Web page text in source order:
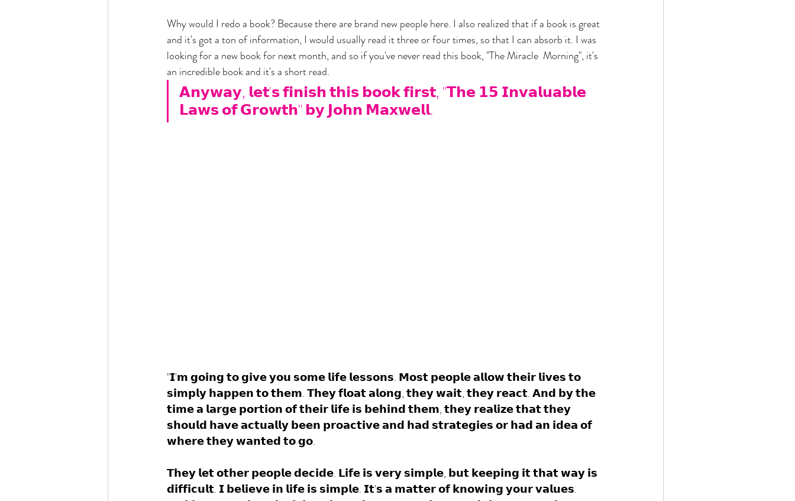
Why would I redo a book? Because there are brand new people here. I also realized that if a book is great
and it's got a ton of information, I would usually read it three or four times, so that I can absorb it. I was
looking for a new book for next month, and so if you've never read this book, "The Miracle  Morning", it's
an incredible book and it's a short read.
𝗔𝗻𝘆𝘄𝗮𝘆, 𝗹𝗲𝘁'𝘀 𝗳𝗶𝗻𝗶𝘀𝗵 𝘁𝗵𝗶𝘀 𝗯𝗼𝗼𝗸 𝗳𝗶𝗿𝘀𝘁, "𝗧𝗵𝗲 𝟭𝟱 𝗜𝗻𝘃𝗮𝗹𝘂𝗮𝗯𝗹𝗲
𝗟𝗮𝘄𝘀 𝗼𝗳 𝗚𝗿𝗼𝘄𝘁𝗵" 𝗯𝘆 𝗝𝗼𝗵𝗻 𝗠𝗮𝘅𝘄𝗲𝗹𝗹.
"𝗜'𝗺 𝗴𝗼𝗶𝗻𝗴 𝘁𝗼 𝗴𝗶𝘃𝗲 𝘆𝗼𝘂 𝘀𝗼𝗺𝗲 𝗹𝗶𝗳𝗲 𝗹𝗲𝘀𝘀𝗼𝗻𝘀. 𝗠𝗼𝘀𝘁 𝗽𝗲𝗼𝗽𝗹𝗲 𝗮𝗹𝗹𝗼𝘄 𝘁𝗵𝗲𝗶𝗿 𝗹𝗶𝘃𝗲𝘀 𝘁𝗼
𝘀𝗶𝗺𝗽𝗹𝘆 𝗵𝗮𝗽𝗽𝗲𝗻 𝘁𝗼 𝘁𝗵𝗲𝗺. 𝗧𝗵𝗲𝘆 𝗳𝗹𝗼𝗮𝘁 𝗮𝗹𝗼𝗻𝗴, 𝘁𝗵𝗲𝘆 𝘄𝗮𝗶𝘁, 𝘁𝗵𝗲𝘆 𝗿𝗲𝗮𝗰𝘁. 𝗔𝗻𝗱 𝗯𝘆 𝘁𝗵𝗲
𝘁𝗶𝗺𝗲 𝗮 𝗹𝗮𝗿𝗴𝗲 𝗽𝗼𝗿𝘁𝗶𝗼𝗻 𝗼𝗳 𝘁𝗵𝗲𝗶𝗿 𝗹𝗶𝗳𝗲 𝗶𝘀 𝗯𝗲𝗵𝗶𝗻𝗱 𝘁𝗵𝗲𝗺, 𝘁𝗵𝗲𝘆 𝗿𝗲𝗮𝗹𝗶𝘇𝗲 𝘁𝗵𝗮𝘁 𝘁𝗵𝗲𝘆
𝘀𝗵𝗼𝘂𝗹𝗱 𝗵𝗮𝘃𝗲 𝗮𝗰𝘁𝘂𝗮𝗹𝗹𝘆 𝗯𝗲𝗲𝗻 𝗽𝗿𝗼𝗮𝗰𝘁𝗶𝘃𝗲 𝗮𝗻𝗱 𝗵𝗮𝗱 𝘀𝘁𝗿𝗮𝘁𝗲𝗴𝗶𝗲𝘀 𝗼𝗿 𝗵𝗮𝗱 𝗮𝗻 𝗶𝗱𝗲𝗮 𝗼𝗳
𝘄𝗵𝗲𝗿𝗲 𝘁𝗵𝗲𝘆 𝘄𝗮𝗻𝘁𝗲𝗱 𝘁𝗼 𝗴𝗼.
𝗧𝗵𝗲𝘆 𝗹𝗲𝘁 𝗼𝘁𝗵𝗲𝗿 𝗽𝗲𝗼𝗽𝗹𝗲 𝗱𝗲𝗰𝗶𝗱𝗲. 𝗟𝗶𝗳𝗲 𝗶𝘀 𝘃𝗲𝗿𝘆 𝘀𝗶𝗺𝗽𝗹𝗲, 𝗯𝘂𝘁 𝗸𝗲𝗲𝗽𝗶𝗻𝗴 𝗶𝘁 𝘁𝗵𝗮𝘁 𝘄𝗮𝘆 𝗶𝘀
𝗱𝗶𝗳𝗳𝗶𝗰𝘂𝗹𝘁. 𝗜 𝗯𝗲𝗹𝗶𝗲𝘃𝗲 𝗶𝗻 𝗹𝗶𝗳𝗲 𝗶𝘀 𝘀𝗶𝗺𝗽𝗹𝗲. 𝗜𝘁'𝘀 𝗮 𝗺𝗮𝘁𝘁𝗲𝗿 𝗼𝗳 𝗸𝗻𝗼𝘄𝗶𝗻𝗴 𝘆𝗼𝘂𝗿 𝘃𝗮𝗹𝘂𝗲𝘀.